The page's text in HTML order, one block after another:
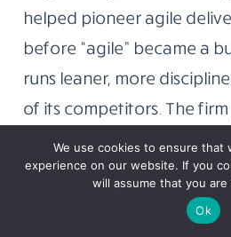
helped pioneer agile
before “agile” became a
runs leaner, more
of its competitors. The
Technology Radar. A
technology trends that
genuine reference
leaders globally, which
We use cookies to ensure that
experience on our website. If you
will assume that you
Ok